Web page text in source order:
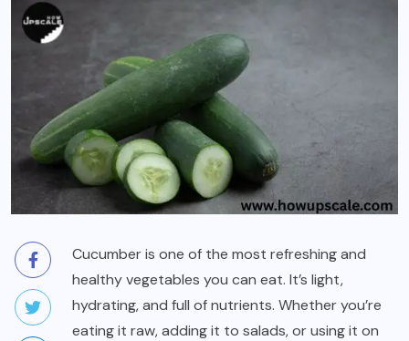
Cucumber is one of the most refreshing and
healthy vegetables you can eat. It’s light,
hydrating, and full of nutrients. Whether you’re
eating it raw, adding it to salads, or using it on